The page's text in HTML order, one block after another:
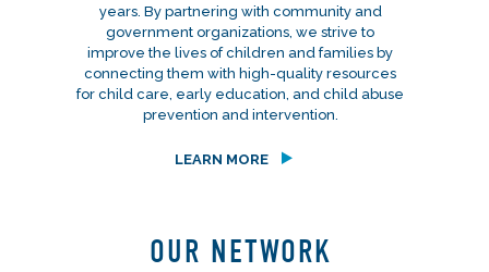
years. By partnering with community and
government organizations, we strive to
improve the lives of children and families by
connecting them with high-quality resources
for child care, early education, and child abuse
prevention and intervention.
LEARN MORE
OUR NETWORK